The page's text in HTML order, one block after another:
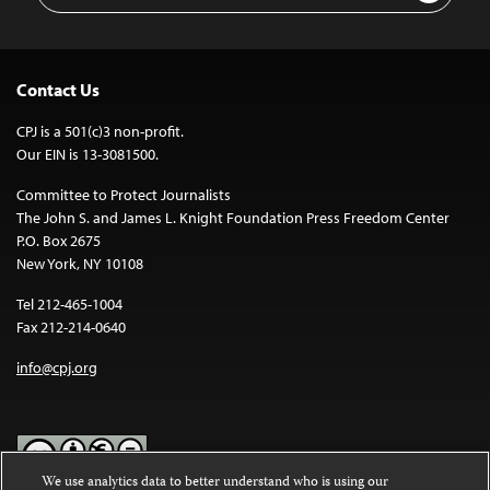
Contact Us
CPJ is a 501(c)3 non-profit.
Our EIN is 13-3081500.
Committee to Protect Journalists
The John S. and James L. Knight Foundation Press Freedom Center
P.O. Box 2675
New York, NY 10108
Tel 212-465-1004
Fax 212-214-0640
info@cpj.org
We use analytics data to better understand who is using our